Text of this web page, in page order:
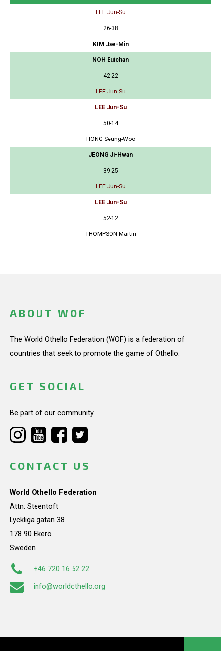
LEE Jun-Su
26-38
KIM Jae-Min
NOH Euichan
42-22
LEE Jun-Su
LEE Jun-Su
50-14
HONG Seung-Woo
JEONG Ji-Hwan
39-25
LEE Jun-Su
LEE Jun-Su
52-12
THOMPSON Martin
ABOUT WOF
The World Othello Federation (WOF) is a federation of
countries that seek to promote the game of Othello.
GET SOCIAL
Be part of our community.
CONTACT US
World Othello Federation
Attn: Steentoft
Lyckliga gatan 38
178 90 Ekerö
Sweden
+46 720 16 52 22
info@worldothello.org